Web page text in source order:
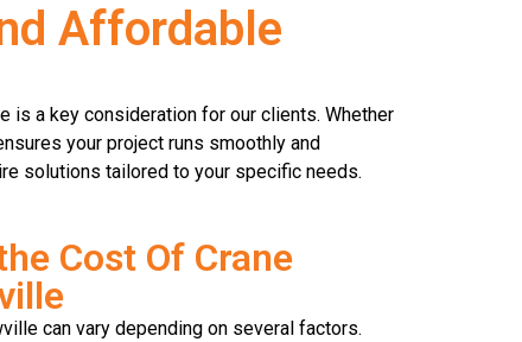
Affordable
is a key consideration for our clients. Whether
your project runs smoothly and
solutions tailored to your specific needs.
Cost Of Crane
can vary depending on several factors.